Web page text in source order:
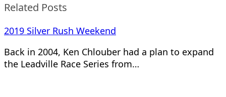
Related Posts
2019 Silver Rush Weekend
Back in 2004, Ken Chlouber had a plan to expand
the Leadville Race Series from…